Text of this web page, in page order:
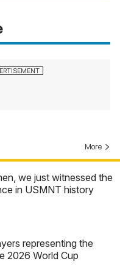
More
we just witnessed the
in USMNT history
representing the
2026 World Cup